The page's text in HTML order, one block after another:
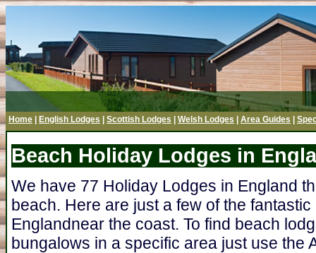
Home English Lodges Scottish Lodges Welsh Lodges Area Guides
Beach Holiday Lodges in
We have 77 Holiday Lodges in England
beach. Here are just a few of the
Englandnear the coast. To find beach
bungalows in a specific area just use the